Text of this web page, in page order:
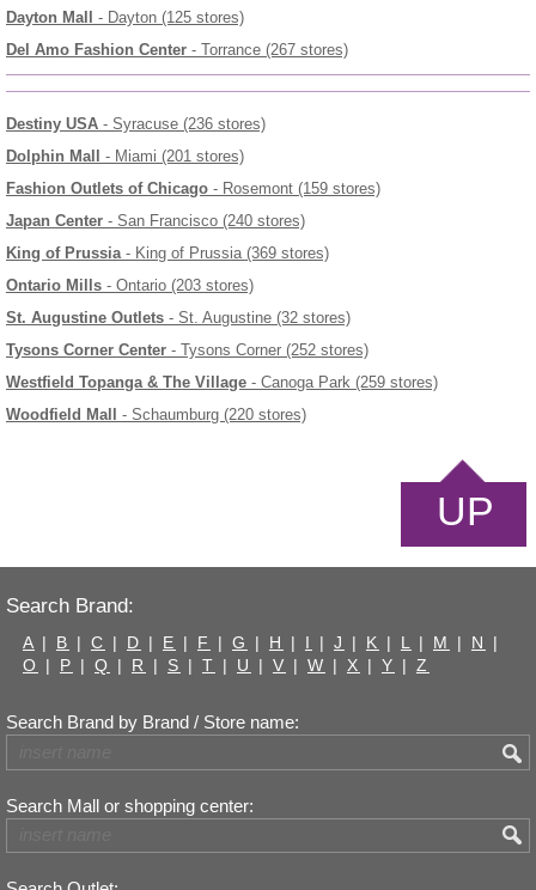
Dayton Mall
- Dayton (125 stores)
Del Amo Fashion Center - Torrance (267 stores)
Destiny USA - Syracuse (236 stores)
Dolphin Mall
- Miami (201 stores)
Fashion Outlets of Chicago - Rosemont (159 stores)
Japan Center - San Francisco (240 stores)
King of Prussia- King of Prussia (369 stores)
Ontario Mills - Ontario (203 stores)
St. Augustine Outlets - St. Augustine (32 stores)
Tysons Corner Center - Tysons Corner (252 stores)
Westfield Topanga & The Village - Canoga Park (259 stores)
Woodfield Mall
- Schaumburg (220 stores)
UP
Search Brand:
A | B | C | D | E | F | G | H | I | J | K | L | M | N
|
O | P | Q | R | S | T | U | V | W | X | Y | Z
Search Brand by Brand / Store name:
Search Mall or shopping center: